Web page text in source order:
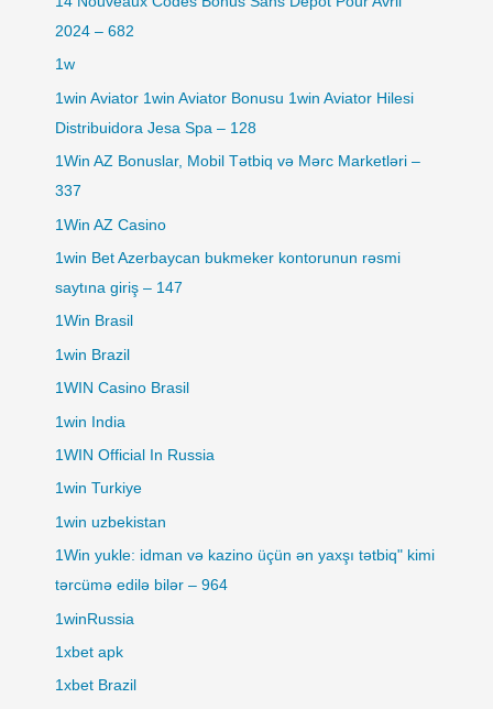
2024 – 682
1w
1win Aviator 1win Aviator Bonusu 1win Aviator Hilesi
Distribuidora Jesa Spa – 128
1Win AZ Bonuslar, Mobil Tətbiq və Mərc Marketləri –
337
1Win AZ Casino
1win Bet Azerbaycan bukmeker kontorunun rəsmi
saytına giriş – 147
1Win Brasil
1win Brazil
1WIN Casino Brasil
1win India
1WIN Official In Russia
1win Turkiye
1win uzbekistan
1Win yukle: idman və kazino üçün ən yaxşı tətbiq" kimi
tərcümə edilə bilər – 964
1winRussia
1xbet apk
1xbet Brazil